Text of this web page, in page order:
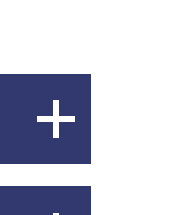
Expand
Content